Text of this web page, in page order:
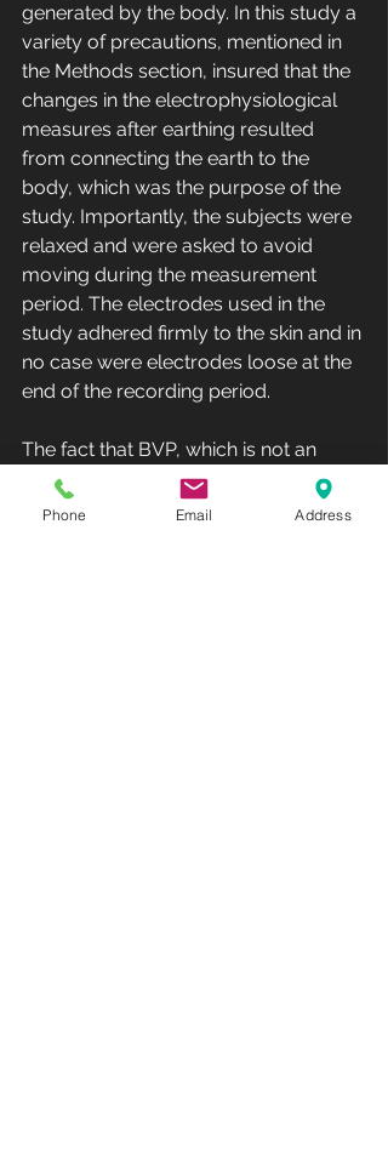
generated by the body. In this study a
variety of precautions, mentioned in
the Methods section, insured that the
changes in the electrophysiological
measures after earthing resulted
from connecting the earth to the
body, which was the purpose of the
study. Importantly, the subjects were
relaxed and were asked to avoid
moving during the measurement
period. The electrodes used in the
study adhered firmly to the skin and in
no case were electrodes loose at the
end of the recording period.
The fact that BVP, which is not an
electrophysiological measurement,
changed at earthing time, just like
Phone Email Address